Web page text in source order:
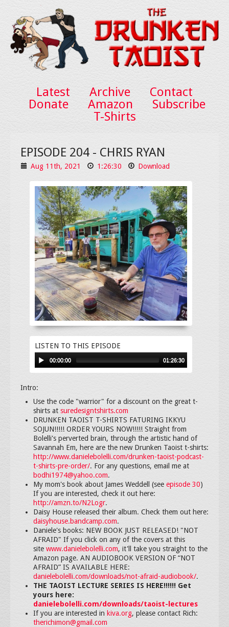
Latest Archive
Contact
Donate
Amazon
Subscribe
T-Shirts
EPISODE 204 - CHRIS RYAN
Aug 11th, 2021 1:26:30 Download
LISTEN TO THIS EPISODE
00:00:00 01:26:30
Intro:
Use the code "warrior" for a discount on the great t-
shirts at suredesigntshirts.com
DRUNKEN TAOIST T-SHIRTS FATURING IKKYU
SOJUN!!!!! ORDER YOURS NOW!!!!! Straight from
Bolelli's perverted brain, through the artistic hand of
Savannah Em, here are the new Drunken Taoist t-shirts:
http://www.danielebolelli.com/drunken-taoist-podcast-
t-shirts-pre-order/. For any questions, email me at
bodhi1974@yahoo.com.
My mom's book about James Weddell (see episode 30)
If you are interested, check it out here:
http://amzn.to/N2Logr.
Daisy House released their album. Check them out here:
daisyhouse.bandcamp.com.
Daniele's books: NEW BOOK JUST RELEASED! "NOT
AFRAID" If you click on any of the covers at this
site www.danielebolelli.com, it'll take you straight to the
Amazon page. AN AUDIOBOOK VERSION OF “NOT
AFRAID” IS AVAILABLE HERE:
danielebolelli.com/downloads/not-afraid-audiobook/.
THE TAOIST LECTURE SERIES IS HERE!!!!!! Get
yours here:
danielebolelli.com/downloads/taoist-lectures
If you are interested in kiva.org, please contact Rich:
therichimon@gmail.com